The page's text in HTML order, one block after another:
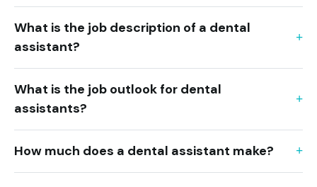
What is the job description of a dental
assistant?
What is the job outlook for dental
assistants?
How much does a dental assistant make?